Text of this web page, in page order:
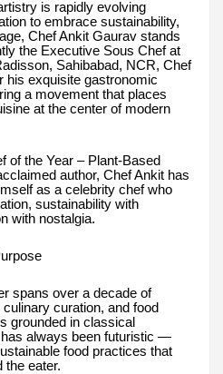
is rapidly evolving
to embrace sustainability,
Chef Ankit Gaurav stands
the Executive Sous Chef at
Sahibabad, NCR, Chef
his exquisite gastronomic
a movement that places
at the center of modern
of the Year – Plant-Based
author, Chef Ankit has
as a celebrity chef who
sustainability with
with nostalgia.
spans over a decade of
curation, and food
grounded in classical
always been futuristic —
food practices that
the eater.